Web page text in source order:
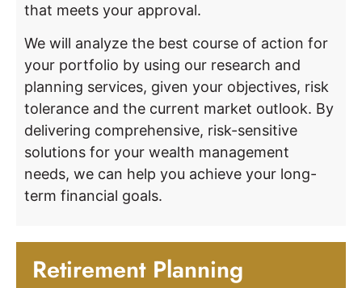
that meets your approval.
We will analyze the best course of action for
your portfolio by using our research and
planning services, given your objectives, risk
tolerance and the current market outlook. By
delivering comprehensive, risk-sensitive
solutions for your wealth management
needs, we can help you achieve your long-
term financial goals.
Retirement Planning